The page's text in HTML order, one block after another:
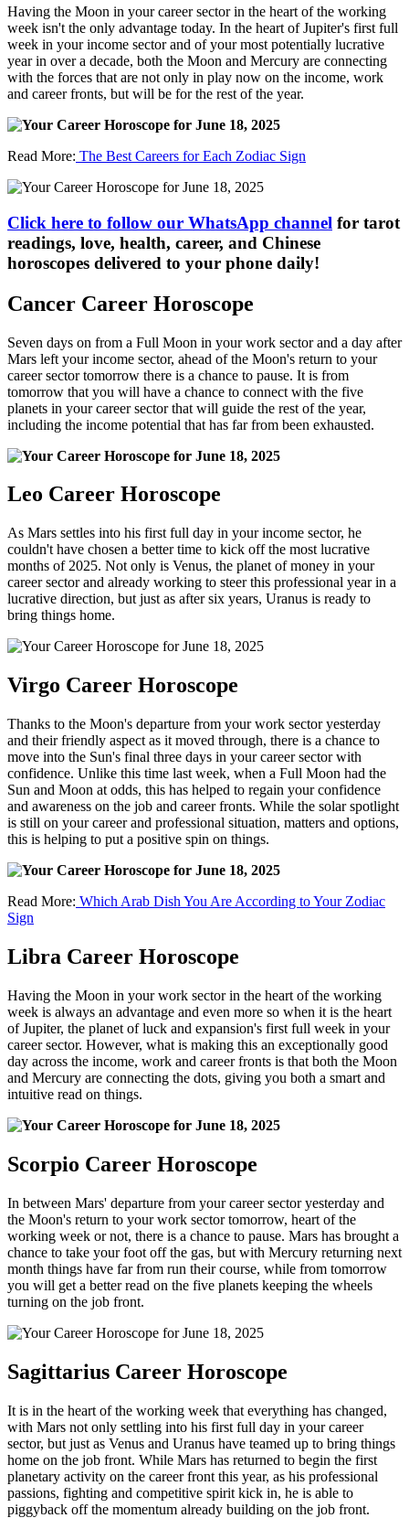
Having the Moon in your career sector in the heart of the working
week isn't the only advantage today. In the heart of Jupiter's first full
week in your income sector and of your most potentially lucrative
year in over a decade, both the Moon and Mercury are connecting
with the forces that are not only in play now on the income, work
and career fronts, but will be for the rest of the year.
Read More: The Best Careers for Each Zodiac Sign
Click here to follow our WhatsApp channel for tarot
readings, love, health, career, and Chinese
horoscopes delivered to your phone daily!
Cancer Career Horoscope
Seven days on from a Full Moon in your work sector and a day after
Mars left your income sector, ahead of the Moon's return to your
career sector tomorrow there is a chance to pause. It is from
tomorrow that you will have a chance to connect with the five
planets in your career sector that will guide the rest of the year,
including the income potential that has far from been exhausted.
Leo Career Horoscope
As Mars settles into his first full day in your income sector, he
couldn't have chosen a better time to kick off the most lucrative
months of 2025. Not only is Venus, the planet of money in your
career sector and already working to steer this professional year in a
lucrative direction, but just as after six years, Uranus is ready to
bring things home.
Virgo Career Horoscope
Thanks to the Moon's departure from your work sector yesterday
and their friendly aspect as it moved through, there is a chance to
move into the Sun's final three days in your career sector with
confidence. Unlike this time last week, when a Full Moon had the
Sun and Moon at odds, this has helped to regain your confidence
and awareness on the job and career fronts. While the solar spotlight
is still on your career and professional situation, matters and options,
this is helping to put a positive spin on things.
Read More: Which Arab Dish You Are According to Your Zodiac
Sign
Libra Career Horoscope
Having the Moon in your work sector in the heart of the working
week is always an advantage and even more so when it is the heart
of Jupiter, the planet of luck and expansion's first full week in your
career sector. However, what is making this an exceptionally good
day across the income, work and career fronts is that both the Moon
and Mercury are connecting the dots, giving you both a smart and
intuitive read on things.
Scorpio Career Horoscope
In between Mars' departure from your career sector yesterday and
the Moon's return to your work sector tomorrow, heart of the
working week or not, there is a chance to pause. Mars has brought a
chance to take your foot off the gas, but with Mercury returning next
month things have far from run their course, while from tomorrow
you will get a better read on the five planets keeping the wheels
turning on the job front.
Sagittarius Career Horoscope
It is in the heart of the working week that everything has changed,
with Mars not only settling into his first full day in your career
sector, but just as Venus and Uranus have teamed up to bring things
home on the job front. While Mars has returned to begin the first
planetary activity on the career front this year, as his professional
passions, fighting and competitive spirit kick in, he is able to
piggyback off the momentum already building on the job front.